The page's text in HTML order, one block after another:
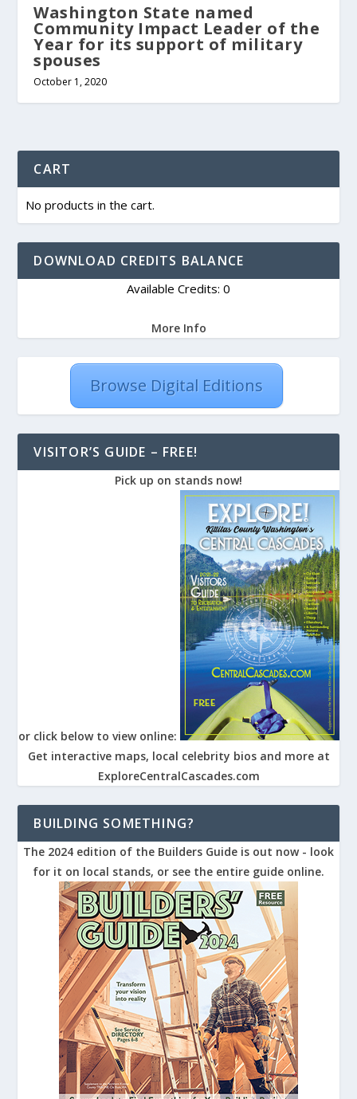
Washington State named
Community Impact Leader of the
Year for its support of military
spouses
October 1, 2020
CART
No products in the cart.
DOWNLOAD CREDITS BALANCE
Available Credits: 0
More Info
Browse Digital Editions
VISITOR’S GUIDE – FREE!
Pick up on stands now!
or click below to view online:
Get interactive maps, local celebrity bios and more at
ExploreCentralCascades.com
BUILDING SOMETHING?
The 2024 edition of the Builders Guide is out now - look
for it on local stands, or see the entire guide online.